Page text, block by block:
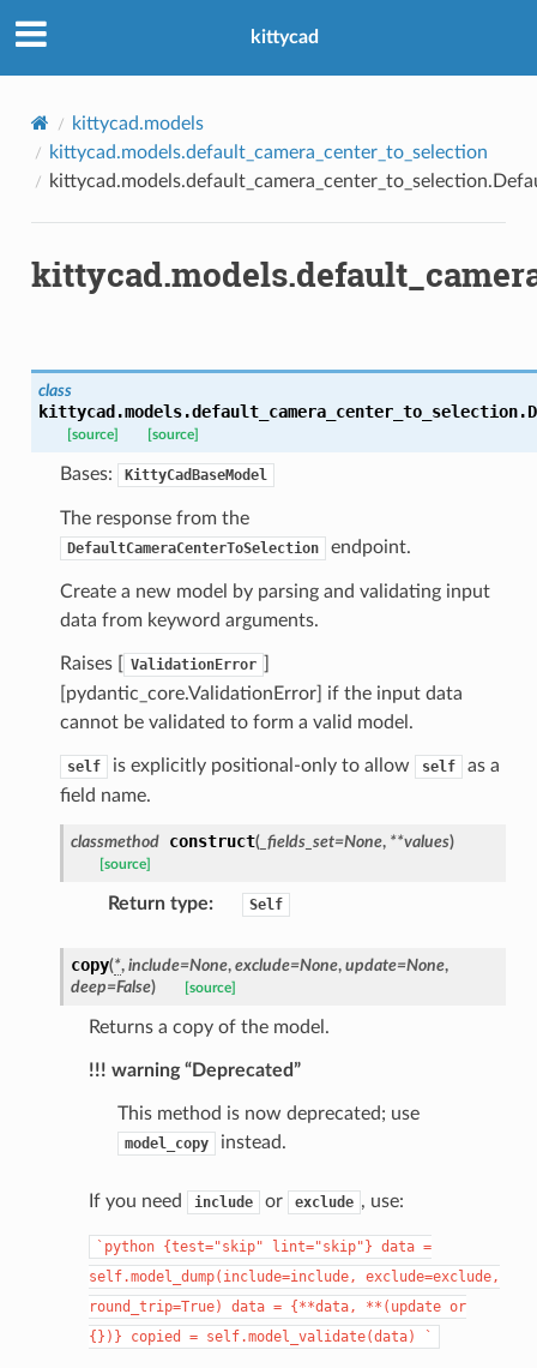
kittycad
kittycad.models
kittycad.models.default_camera_center_to_selection
class
kittycad.models.default_camera_center_to_selection.
[source] [source]
Bases: KittyCadBaseModel
The response from the
DefaultCameraCenterToSelection endpoint.
Create a new model by parsing and validating input
data from keyword arguments.
Raises [ ValidationError
[pydantic_core.ValidationError] if the input data
cannot be validated to form a valid model.
self is explicitly positional-only to allow self
as a
field name.
classmethod construct(_fields_set=None, **values)
[source]
Return type: Self
copy(*, include=None, exclude=None, update=None,
deep=False) [source]
Returns a copy of the model.
!!! warning “Deprecated”
This method is now deprecated; use
model_copy instead.
If you need include or exclude , use:
`python {test="skip" lint="skip"} data =
self.model_dump(include=include,
exclude=exclude,
round_trip=True)
data = {**data, **(update or
{})}
copied = self.model_validate(data) `